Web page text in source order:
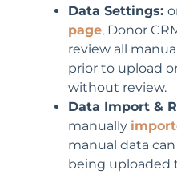
Data Settings:
page, Donor
review all
prior to upload
without review.
Data Import &
manually
manual data
being uploaded